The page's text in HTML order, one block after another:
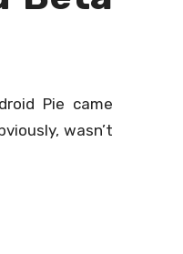
Pie came
wasn’t